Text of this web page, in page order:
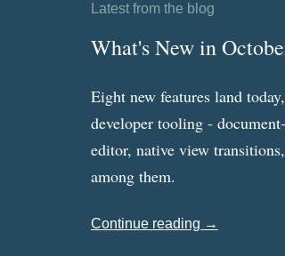
Latest from the blog
What's New in
Eight new features land
developer tooling -
editor, native view
among them.
Continue reading →